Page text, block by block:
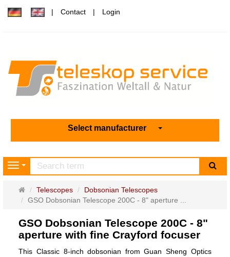
Contact Login
Select manufacturer
Navigation
Main
page
Telescopes
Dobsonian Telescopes
GSO Dobsonian Telescope 200C - 8" aperture ...
GSO Dobsonian Telescope 200C - 8"
aperture with fine Crayford focuser
This Classic 8-inch dobsonian from Guan Sheng Optics